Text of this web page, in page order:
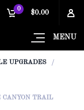
MENU
0
$0.00
UPGRADES
TRAIL